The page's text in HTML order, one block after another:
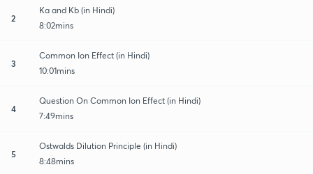
2
Ka and Kb (in Hindi)
8:02mins
3
Common Ion Effect (in Hindi)
10:01mins
4
Question On Common Ion Effect (in Hindi)
7:49mins
5
Ostwalds Dilution Principle (in Hindi)
8:48mins